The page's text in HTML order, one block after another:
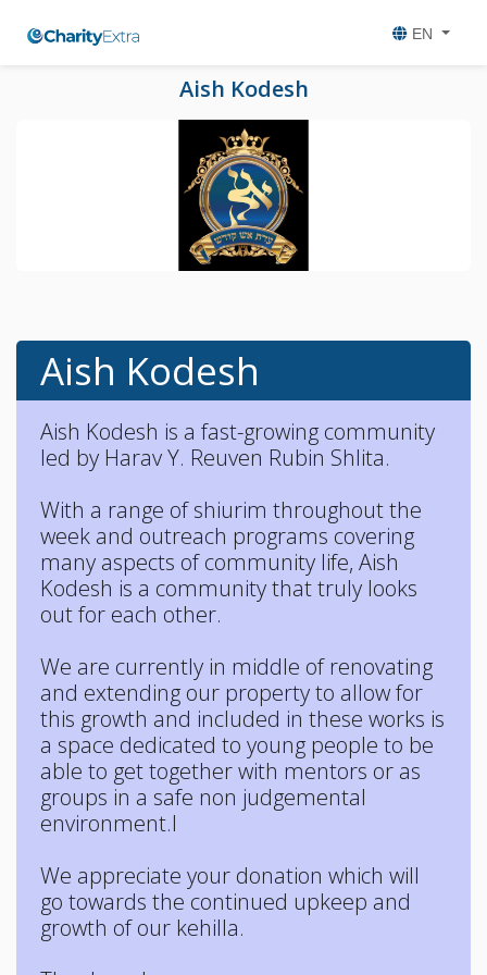
EN
Aish Kodesh
Aish Kodesh
Aish Kodesh is a fast-growing community
led by Harav Y. Reuven Rubin Shlita.
With a range of shiurim throughout the
week and outreach programs covering
many aspects of community life, Aish
Kodesh is a community that truly looks
out for each other.
We are currently in middle of renovating
and extending our property to allow for
this growth and included in these works is
a space dedicated to young people to be
able to get together with mentors or as
groups in a safe non judgemental
environment.l
We appreciate your donation which will
go towards the continued upkeep and
growth of our kehilla.